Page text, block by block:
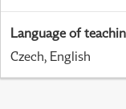
Language of
Czech, English